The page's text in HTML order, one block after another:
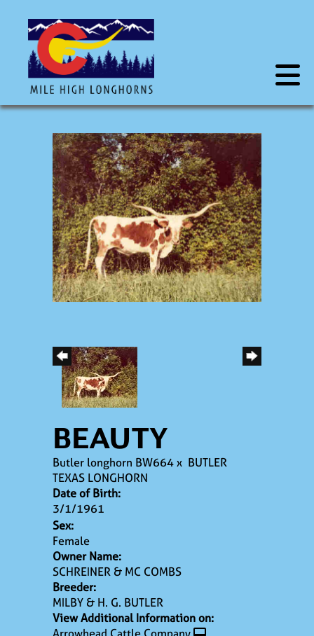
BEAUTY
Butler longhorn BW664x BUTLER
TEXAS LONGHORN
Date of Birth:
3/1/1961
Sex:
Female
Owner Name:
SCHREINER & MC COMBS
Breeder:
MILBY & H. G. BUTLER
View Additional Information on: